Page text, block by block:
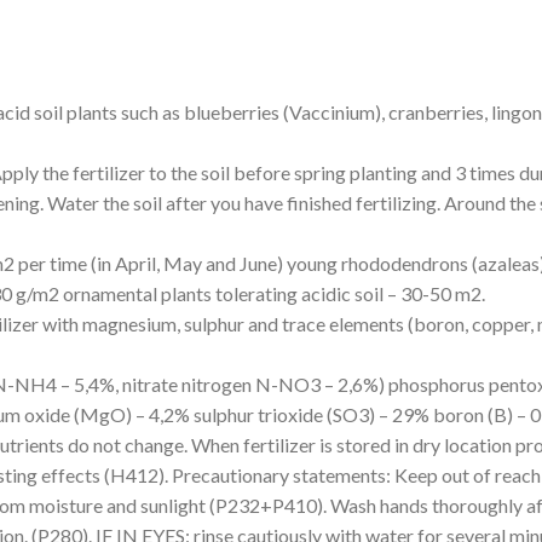
soil plants such as blueberries (Vaccinium), cranberries,
the fertilizer to the soil before spring planting and 3 times
Water the soil after you have finished fertilizing. Around
time (in April, May and June) young rhododendrons
g/m2 ornamental plants tolerating acidic soil – 30-50 m2.
with magnesium, sulphur and trace elements (boron,
– 5,4%, nitrate nitrogen N-NO3 – 2,6%) phosphorus
oxide (MgO) – 4,2% sulphur trioxide (SO3) – 29% boron (B) –
do not change. When fertilizer is stored in dry location
effects (H412). Precautionary statements: Keep out of
moisture and sunlight (P232+P410). Wash hands thoroughly
IF IN EYES: rinse cautiously with water for several